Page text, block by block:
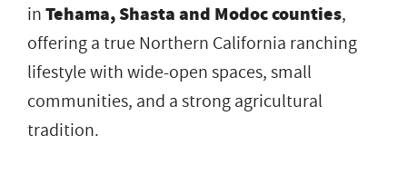
inTehama, Shasta and Modoc counties,
offering a true Northern California ranching
lifestyle with wide-open spaces, small
communities, and a strong agricultural
tradition.